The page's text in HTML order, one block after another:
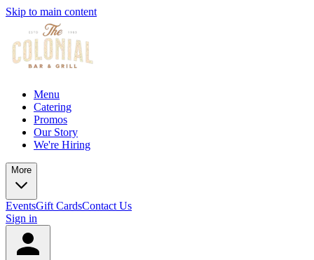
Skip to main content
Menu
Catering
Promos
Our Story
We're Hiring
More
EventsGift CardsContact Us
Sign in